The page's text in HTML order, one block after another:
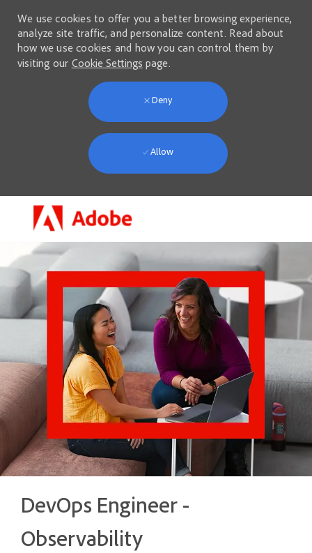
We use cookies to offer you a better browsing experience,
analyze site traffic, and personalize content. Read about
how we use cookies and how you can control them by
visiting our Cookie Settings page.
Deny
Allow
DevOps Engineer -
Observability